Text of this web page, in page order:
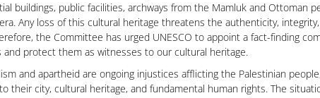
buildings, public facilities, archways from the Mamluk and Ottoman
Any loss of this cultural heritage threatens the authenticity,
the Committee has urged UNESCO to appoint a fact-finding
and protect them as witnesses to our cultural heritage.
and apartheid are ongoing injustices afflicting the Palestinian
their city, cultural heritage, and fundamental human rights. The